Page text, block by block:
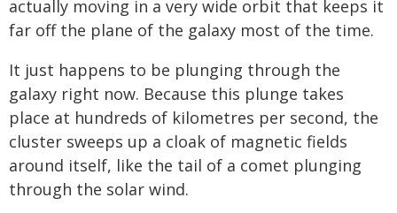
actually moving in a very wide orbit that keeps it
far off the plane of the galaxy most of the time.
It just happens to be plunging through the
galaxy right now. Because this plunge takes
place at hundreds of kilometres per second, the
cluster sweeps up a cloak of magnetic fields
around itself, like the tail of a comet plunging
through the solar wind.